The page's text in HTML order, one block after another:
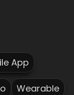
App
Wearable